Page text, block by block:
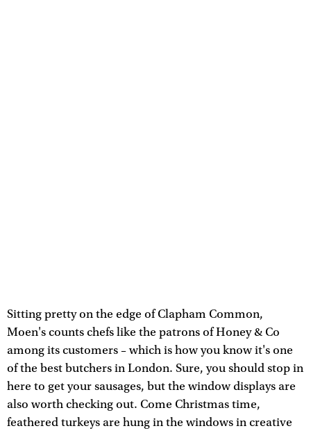
Sitting pretty on the edge of Clapham Common,
Moen's counts chefs like the patrons of Honey & Co
among its customers – which is how you know it's one
of the best butchers in London. Sure, you should stop in
here to get your sausages, but the window displays are
also worth checking out. Come Christmas time,
feathered turkeys are hung in the windows in creative